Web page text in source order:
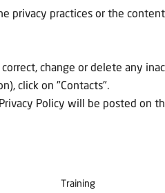
privacy practices or the
change or delete any
click on "Contacts".
Policy will be posted on
Training